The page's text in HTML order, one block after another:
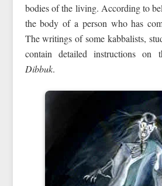
bodies of the living. According to
the body of a person who has
The writings of some kabbalists,
contain detailed instructions on
Dibbuk.